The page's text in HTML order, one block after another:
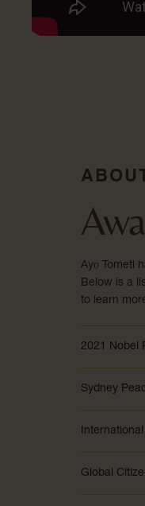
Ayọ Tometi
Below is a
to learn
2021 Nobel
Sydney
Global